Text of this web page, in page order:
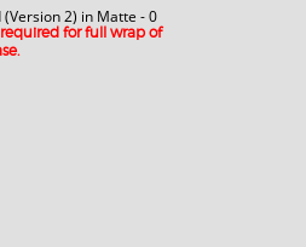
(Version 2) in Matte - 0
for full wrap of